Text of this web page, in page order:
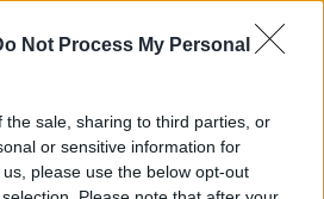
Not Process My Personal
the sale, sharing to third parties, or
or sensitive information for
please use the below opt-out
42
ZDJĘĆ